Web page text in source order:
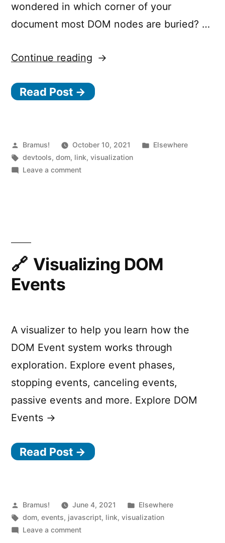
wondered in which corner of your
document most DOM nodes are buried? …
Continue reading “DOM
DevTools
Read Post →
Posted
by
Bramus! October 10, 2021
Posted
Elsewhere
Tags:
devtools,dom, link,visualization
Leave a commenton
Visualizing DOM
Events
A visualizer to help you learn how the
DOM Event system works through
exploration. Explore event phases,
stopping events, canceling events,
passive events and more. Explore DOM
Events →
Read Post →
Posted
by
Bramus! June 4, 2021
Posted
in
Elsewhere
Tags:
dom,events, javascript, link,visualization
Leave a commenton